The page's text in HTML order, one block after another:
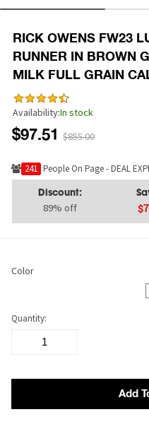
RICK OWENS FW23
RUNNER IN BROWN
MILK FULL GRAIN
Availability:In stock
$97.51 $855.00
249 People On Page - DEAL
Discount:
89% off
Color
Quantity:
Add